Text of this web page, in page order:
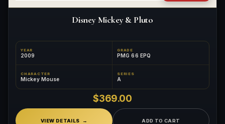
Disney Mickey & Pluto
YEAR
2009
GRADE
PMG 66 EPQ
CHARACTER
Mickey Mouse
SERIES
A
$369.00
VIEW DETAILS ADD TO CART